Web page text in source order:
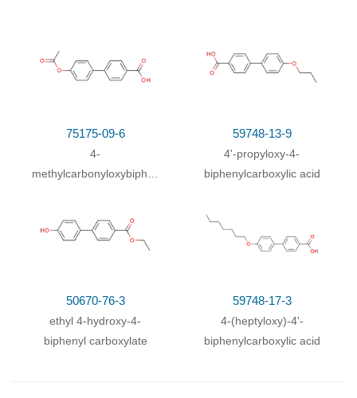
75175-09-6
4-
methylcarbonyloxybiphenyl-
59748-13-9
4'-propyloxy-4-
biphenylcarboxylic acid
50670-76-3
ethyl 4-hydroxy-4-
biphenyl carboxylate
59748-17-3
4-(heptyloxy)-4'-
biphenylcarboxylic acid